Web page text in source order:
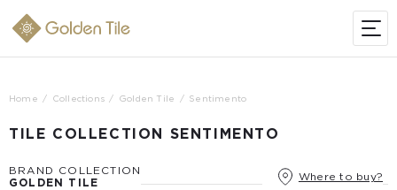
Home Collections Golden Tile Sentimento
TILE COLLECTION SENTIMENTO
BRAND COLLECTION
GOLDEN TILE
Where to buy?